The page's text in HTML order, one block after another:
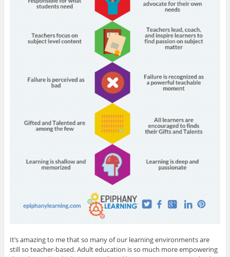
It’s amazing to me that so many of our learning environments are
still so teacher-based. Adult education is so much more empowering